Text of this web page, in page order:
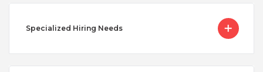
Specialized Hiring Needs